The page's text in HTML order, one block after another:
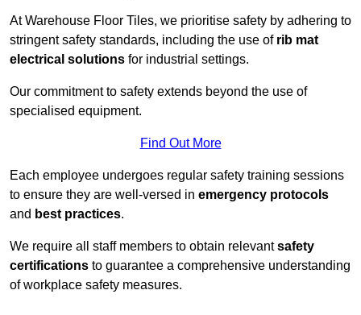
At Warehouse Floor Tiles, we prioritise safety by adhering to
stringent safety standards, including the use of rib mat
electrical solutions for industrial settings.
Our commitment to safety extends beyond the use of
specialised equipment.
Find Out More
Each employee undergoes regular safety training sessions
to ensure they are well-versed in emergency protocols
and best practices.
We require all staff members to obtain relevantsafety
certifications to guarantee a comprehensive understanding
of workplace safety measures.